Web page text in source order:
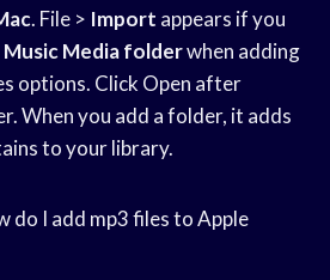
. File > Import appears if you
Music Media folderwhen adding
options. Click Open after
When you add a folder, it adds
to your library.
do I add mp3 files to Apple